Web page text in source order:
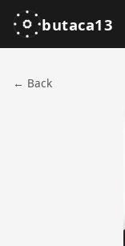
butaca13
← Back